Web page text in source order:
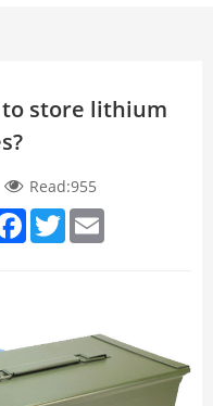
to store lithium
Read:955
Facebook
TwitterEmail